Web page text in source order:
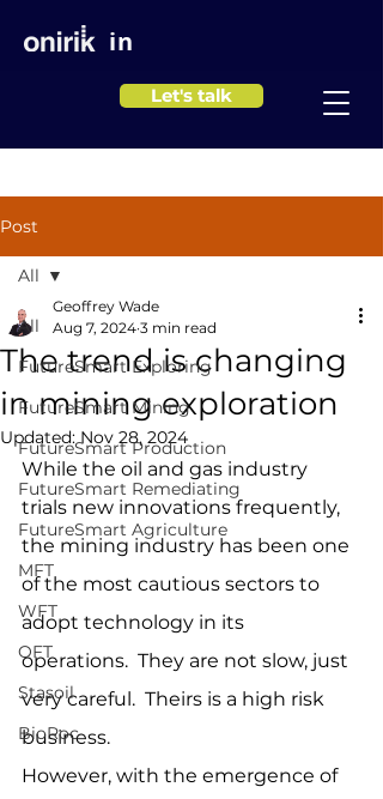
in
Let's talk
Post
All
FutureSmart Exploring
FutureSmart Mining
FutureSmart Production
FutureSmart Remediating
FutureSmart Agriculture
MFT
WFT
OFT
Stasoil
BioRoc
All
The trend is changing
in mining exploration
Geoffrey Wade
Aug 7, 2024 3 min read
Updated:Nov 28, 2024
While the oil and gas industry
trials new innovations frequently,
the mining industry has been one
of the most cautious sectors to
adopt technology in its
operations.  They are not slow, just
very careful.  Theirs is a high risk
business.
However, with the emergence of